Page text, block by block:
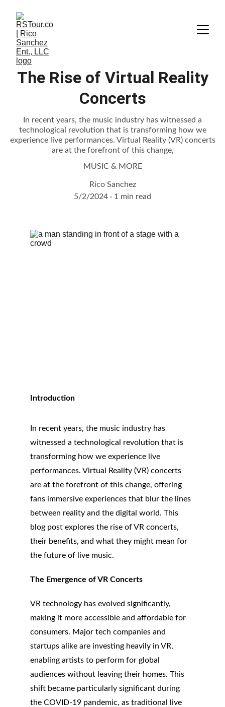
The Rise of Virtual Reality
Concerts
In recent years, the music industry has witnessed a
technological revolution that is transforming how we
experience live performances. Virtual Reality (VR) concerts
are at the forefront of this change,
MUSIC & MORE
Rico Sanchez
5/2/2024
1 min read
Introduction
In recent years, the music industry has
witnessed a technological revolution that is
transforming how we experience live
performances. Virtual Reality (VR) concerts
are at the forefront of this change, offering
fans immersive experiences that blur the lines
between reality and the digital world. This
blog post explores the rise of VR concerts,
their benefits, and what they might mean for
the future of live music.
The Emergence of VR Concerts
VR technology has evolved significantly,
making it more accessible and affordable for
consumers. Major tech companies and
startups alike are investing heavily in VR,
enabling artists to perform for global
audiences without leaving their homes. This
shift became particularly significant during
the COVID-19 pandemic, as traditional live